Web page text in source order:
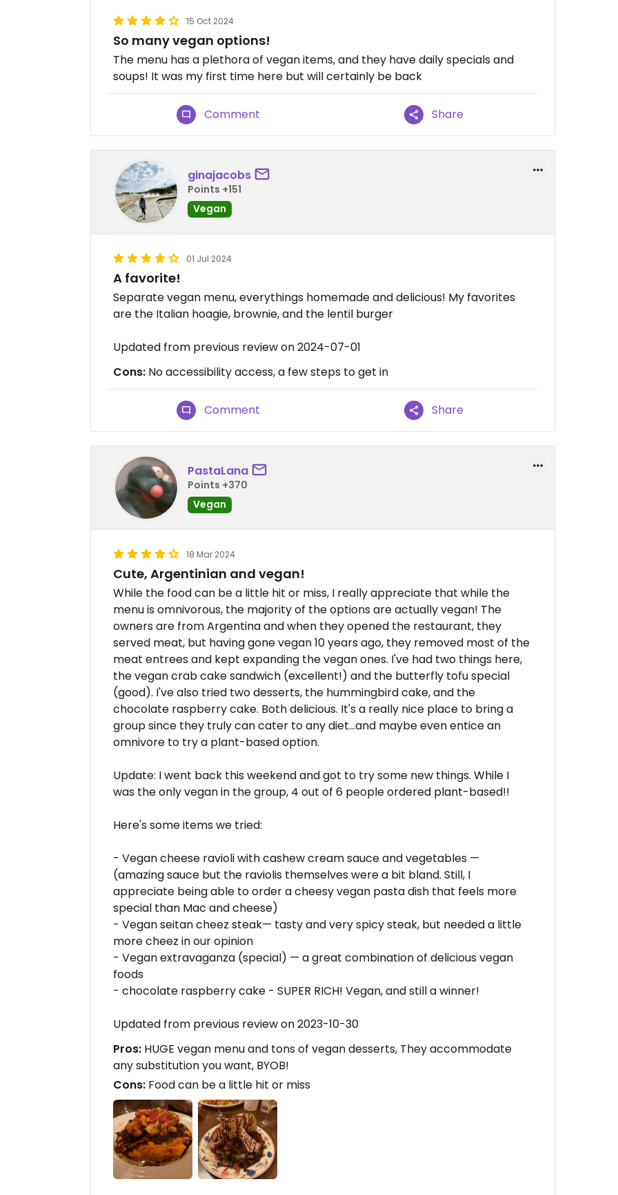
15 Oct 2024
So many vegan options!
The menu has a plethora of vegan items, and they have daily specials and
soups! It was my first time here but will certainly be back
Comment Share
ginajacobs
Points +151
Vegan
01 Jul 2024
A favorite!
Separate vegan menu, everythings homemade and delicious! My favorites
are the Italian hoagie, brownie, and the lentil burger
Updated from previous review on 2024-07-01
Cons: No accessibility access, a few steps to get in
Comment Share
PastaLana
Points +370
Vegan
18 Mar 2024
Cute, Argentinian and vegan!
While the food can be a little hit or miss, I really appreciate that while the
menu is omnivorous, the majority of the options are actually vegan! The
owners are from Argentina and when they opened the restaurant, they
served meat, but having gone vegan 10 years ago, they removed most of the
meat entrees and kept expanding the vegan ones. I've had two things here,
the vegan crab cake sandwich (excellent!) and the butterfly tofu special
(good). I've also tried two desserts, the hummingbird cake, and the
chocolate raspberry cake. Both delicious. It's a really nice place to bring a
group since they truly can cater to any diet...and maybe even entice an
omnivore to try a plant-based option.
Update: I went back this weekend and got to try some new things. While I
was the only vegan in the group, 4 out of 6 people ordered plant-based!!
Here's some items we tried:
- Vegan cheese ravioli with cashew cream sauce and vegetables —
(amazing sauce but the raviolis themselves were a bit bland. Still, I
appreciate being able to order a cheesy vegan pasta dish that feels more
special than Mac and cheese)
- Vegan seitan cheez steak— tasty and very spicy steak, but needed a little
more cheez in our opinion
- Vegan extravaganza (special) — a great combination of delicious vegan
foods
- chocolate raspberry cake - SUPER RICH! Vegan, and still a winner!
Updated from previous review on 2023-10-30
Pros: HUGE vegan menu and tons of vegan desserts, They accommodate
any substitution you want, BYOB!
Cons: Food can be a little hit or miss